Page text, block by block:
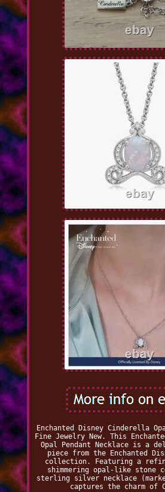
Enchanted Disney Cinderella
Fine Jewelry New. This
Opal Pendant Necklace is a
piece from the Enchanted
collection. Featuring a
shimmering opal-like stone
sterling silver necklace
captures the charm of